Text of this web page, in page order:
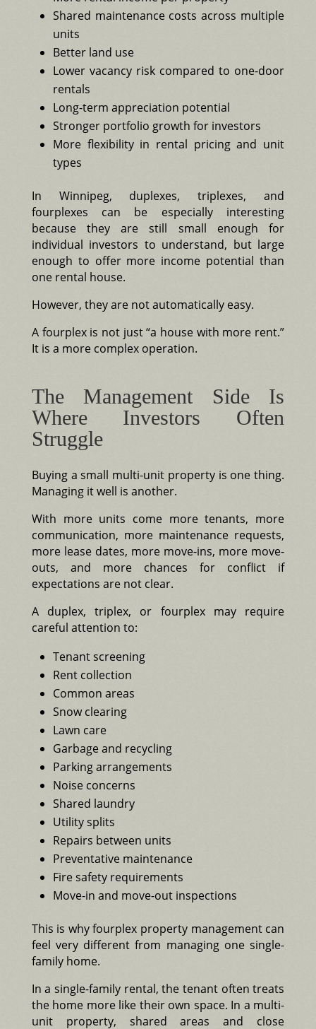
Shared maintenance costs across multiple
units
Better land use
Lower vacancy risk compared to one-door
rentals
Long-term appreciation potential
Stronger portfolio growth for investors
More flexibility in rental pricing and unit
types
In Winnipeg, duplexes, triplexes, and
fourplexes can be especially interesting
because they are still small enough for
individual investors to understand, but large
enough to offer more income potential than
one rental house.
However, they are not automatically easy.
A fourplex is not just “a house with more rent.”
It is a more complex operation.
The Management Side Is
Where Investors Often
Struggle
Buying a small multi-unit property is one thing.
Managing it well is another.
With more units come more tenants, more
communication, more maintenance requests,
more lease dates, more move-ins, more move-
outs, and more chances for conflict if
expectations are not clear.
A duplex, triplex, or fourplex may require
careful attention to:
Tenant screening
Rent collection
Common areas
Snow clearing
Lawn care
Garbage and recycling
Parking arrangements
Noise concerns
Shared laundry
Utility splits
Repairs between units
Preventative maintenance
Fire safety requirements
Move-in and move-out inspections
This is why fourplex property management can
feel very different from managing one single-
family home.
In a single-family rental, the tenant often treats
the home more like their own space. In a multi-
unit property, shared areas and close